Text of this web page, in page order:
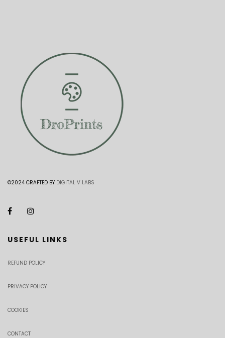
©2024 CRAFTED BY DIGITAL V LABS
USEFUL LINKS
REFUND POLICY
PRIVACY POLICY
COOKIES
CONTACT